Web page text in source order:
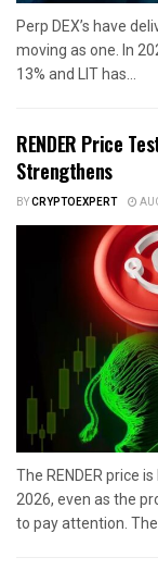
Perp DEX’s have
moving as one. In
13% and LIT has...
RENDER Price
Strengthens
BYCRYPTOEXPERT
The RENDER price
2026, even as the
to pay attention. The